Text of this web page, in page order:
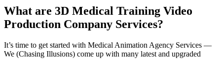
What are 3D Medical Training Video
Production Company Services?
It’s time to get started with Medical Animation Agency Services —
We (Chasing Illusions) come up with many latest and upgraded